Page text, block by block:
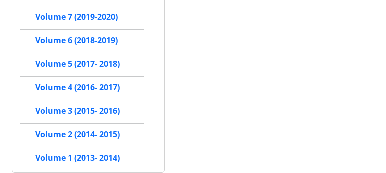
Volume 7 (2019-2020)
Volume 6 (2018-2019)
Volume 5 (2017- 2018)
Volume 4 (2016- 2017)
Volume 3 (2015- 2016)
Volume 2 (2014- 2015)
Volume 1 (2013- 2014)